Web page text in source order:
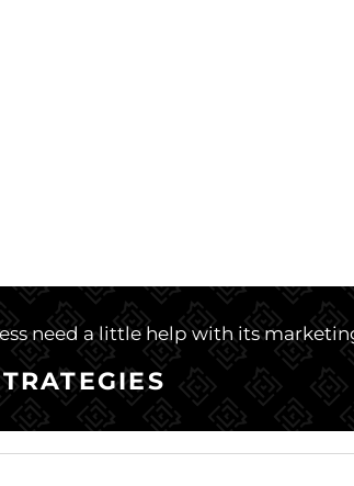
need a little help with its